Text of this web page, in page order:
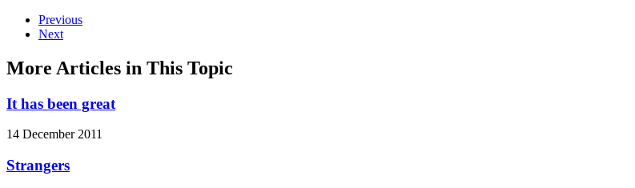
Previous
Next
More Articles in This Topic
It has been great
14 December 2011
Strangers